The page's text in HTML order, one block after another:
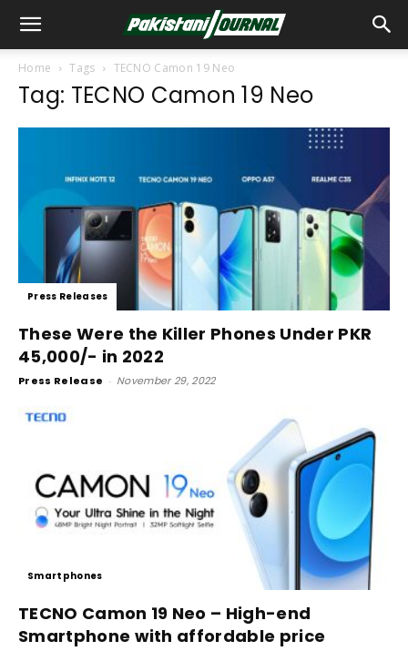
Home Tags TECNO Camon 19 Neo
Tag: TECNO Camon 19 Neo
Press Releases
These Were the Killer Phones Under PKR
45,000/- in 2022
Press Release - November 29, 2022
Smartphones
TECNO Camon 19 Neo – High-end
Smartphone with affordable price